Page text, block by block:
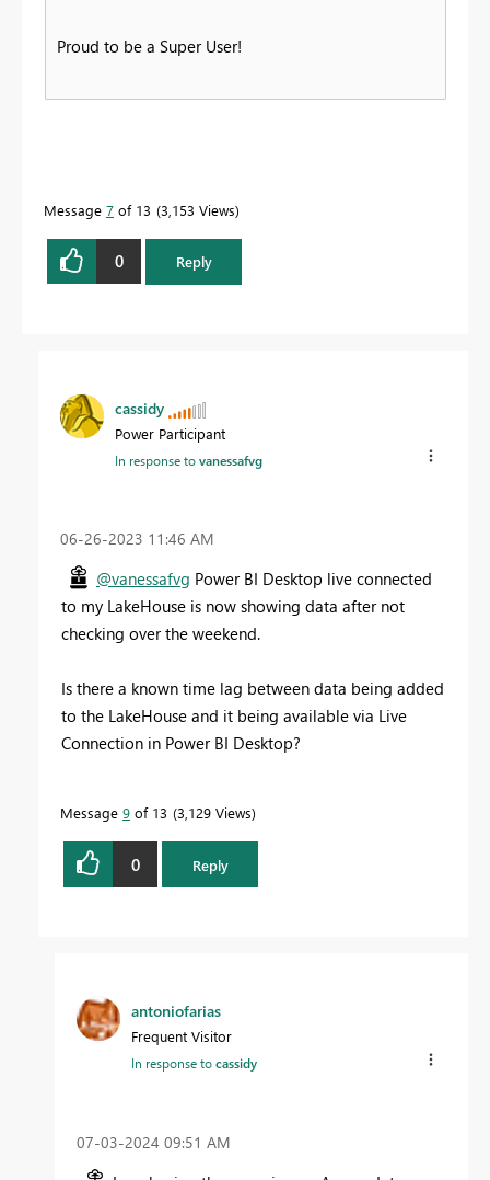
Proud to be a Super User!
Message 7 of 13 3,153 Views
0 Reply
cassidy
Power Participant
In response tovanessafvg
‎06-26-2023 11:46 AM
@vanessafvg Power BI Desktop live connected
to my LakeHouse is now showing data after not
checking over the weekend.
Is there a known time lag between data being added
to the LakeHouse and it being available via Live
Connection in Power BI Desktop?
Message 9 of 13 3,129 Views
0 Reply
antoniofarias
Frequent Visitor
In response tocassidy
‎07-03-2024 09:51 AM